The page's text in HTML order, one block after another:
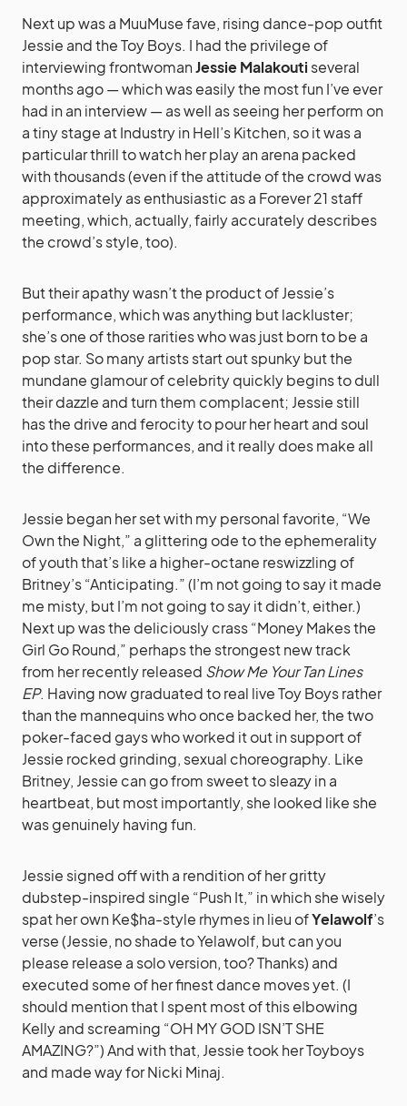
Next up was a MuuMuse fave, rising dance-pop outfit
Jessie and the Toy Boys. I had the privilege of
interviewing frontwomanJessie Malakouti several
months ago — which was easily the most fun I’ve ever
had in an interview — as well as seeing her perform on
a tiny stage at Industry in Hell’s Kitchen, so it was a
particular thrill to watch her play an arena packed
with thousands (even if the attitude of the crowd was
approximately as enthusiastic as a Forever 21 staff
meeting, which, actually, fairly accurately describes
the crowd’s style, too).
But their apathy wasn’t the product of Jessie’s
performance, which was anything but lackluster;
she’s one of those rarities who was just born to be a
pop star. So many artists start out spunky but the
mundane glamour of celebrity quickly begins to dull
their dazzle and turn them complacent; Jessie still
has the drive and ferocity to pour her heart and soul
into these performances, and it really does make all
the difference.
Jessie began her set with my personal favorite, “We
Own the Night,” a glittering ode to the ephemerality
of youth that’s like a higher-octane reswizzling of
Britney’s “Anticipating.” (I’m not going to say it made
me misty, but I’m not going to say it didn’t, either.)
Next up was the deliciously crass “Money Makes the
Girl Go Round,” perhaps the strongest new track
from her recently released Show Me Your Tan Lines
EP. Having now graduated to real live Toy Boys rather
than the mannequins who once backed her, the two
poker-faced gays who worked it out in support of
Jessie rocked grinding, sexual choreography. Like
Britney, Jessie can go from sweet to sleazy in a
heartbeat, but most importantly, she looked like she
was genuinely having fun.
Jessie signed off with a rendition of her gritty
dubstep-inspired single “Push It,” in which she wisely
spat her own Ke$ha-style rhymes in lieu ofYelawolf’s
verse (Jessie, no shade to Yelawolf, but can you
please release a solo version, too? Thanks) and
executed some of her finest dance moves yet. (I
should mention that I spent most of this elbowing
Kelly and screaming “OH MY GOD ISN’T SHE
AMAZING?”) And with that, Jessie took her Toyboys
and made way for Nicki Minaj.